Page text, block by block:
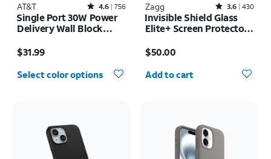
AT&T Rated4.6out of 5 stars with756reviews
4.6 756
Single Port 30W Power
Delivery Wall Block
$31.99
Select color options
Zagg Rated3.6out of 5 stars with430reviews
3.6 430
Invisible Shield Glass
Elite+ Screen Protector -
$50.00
Quantity selected: 0
Add to cart